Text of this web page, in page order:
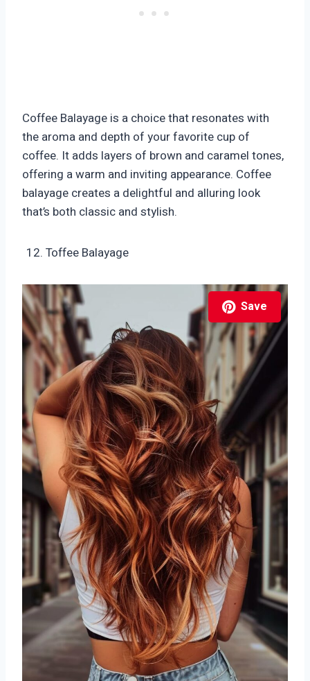
Coffee Balayage is a choice that resonates with
the aroma and depth of your favorite cup of
coffee. It adds layers of brown and caramel tones,
offering a warm and inviting appearance. Coffee
balayage creates a delightful and alluring look
that’s both classic and stylish.
Toffee Balayage
Save